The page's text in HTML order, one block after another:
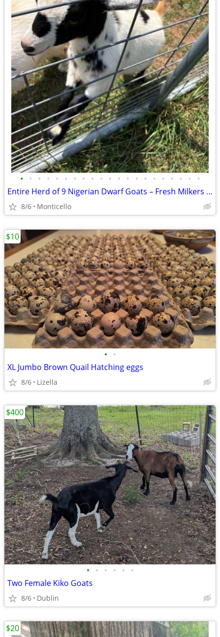
• • • • • • • • • • • • • • • • • • • • •
Entire Herd of 9 Nigerian Dwarf Goats – Fresh Milkers & Kids
8/6 Monticello
• •
XL Jumbo Brown Quail Hatching eggs
8/6 Lizella
$10
• • • • • •
Two Female Kiko Goats
8/6 Dublin
$400
$20